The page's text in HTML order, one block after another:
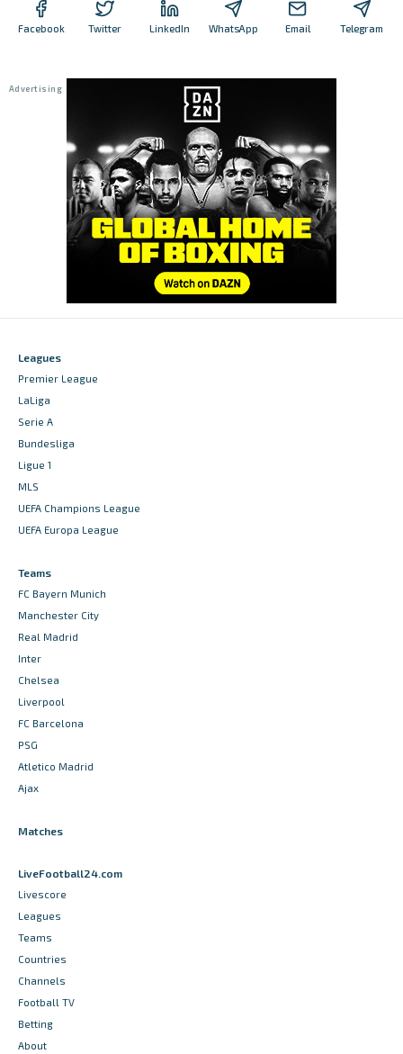
Facebook Twitter LinkedIn WhatsApp Email Telegram
Leagues
Premier League
LaLiga
Serie A
Bundesliga
Ligue 1
MLS
UEFA Champions League
UEFA Europa League
Teams
FC Bayern Munich
Manchester City
Real Madrid
Inter
Chelsea
Liverpool
FC Barcelona
PSG
Atletico Madrid
Ajax
Matches
LiveFootball24.com
Livescore
Leagues
Teams
Countries
Channels
Football TV
Betting
About